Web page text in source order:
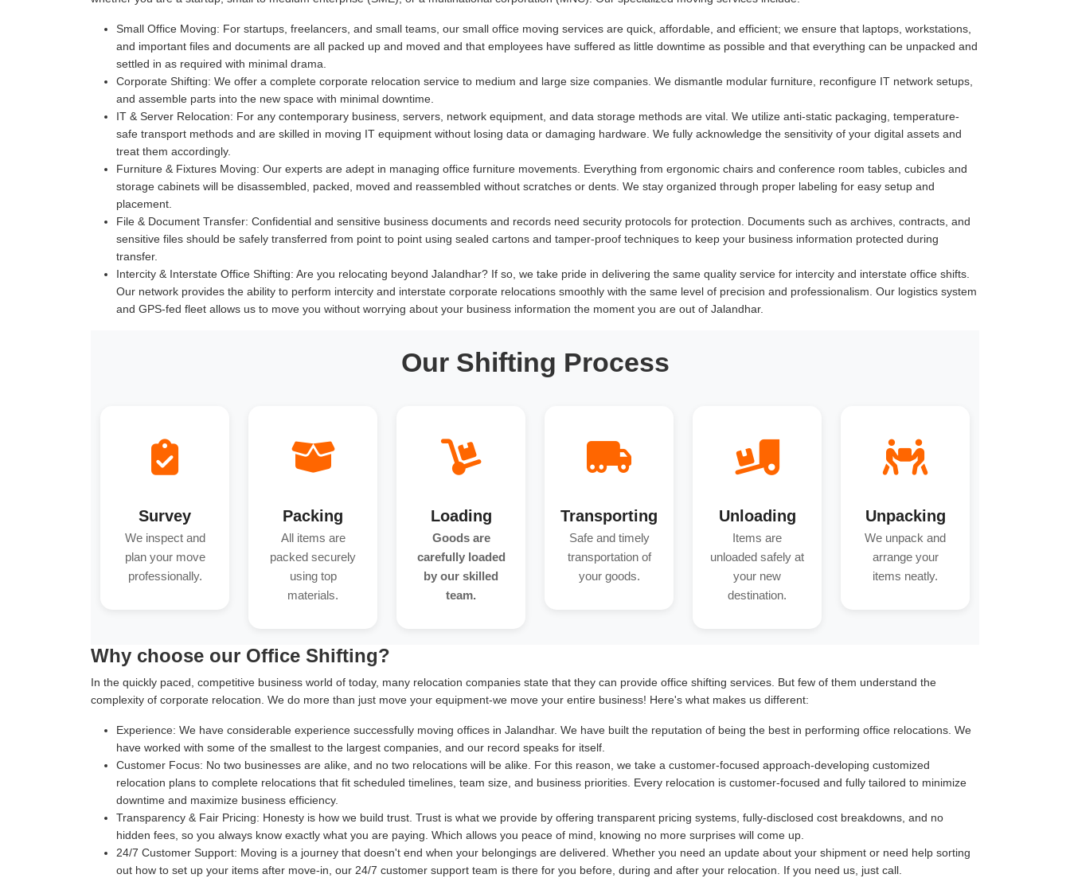
Small Office Moving: For startups, freelancers, and small teams, our small office moving services are quick, affordable, and efficient; we ensure that laptops, workstations,
and important files and documents are all packed up and moved and that employees have suffered as little downtime as possible and that everything can be unpacked and
settled in as required with minimal drama.
Corporate Shifting: We offer a complete corporate relocation service to medium and large size companies. We dismantle modular furniture, reconfigure IT network setups,
and assemble parts into the new space with minimal downtime.
IT & Server Relocation: For any contemporary business, servers, network equipment, and data storage methods are vital. We utilize anti-static packaging, temperature-
safe transport methods and are skilled in moving IT equipment without losing data or damaging hardware. We fully acknowledge the sensitivity of your digital assets and
treat them accordingly.
Furniture & Fixtures Moving: Our experts are adept in managing office furniture movements. Everything from ergonomic chairs and conference room tables, cubicles and
storage cabinets will be disassembled, packed, moved and reassembled without scratches or dents. We stay organized through proper labeling for easy setup and
placement.
File & Document Transfer: Confidential and sensitive business documents and records need security protocols for protection. Documents such as archives, contracts, and
sensitive files should be safely transferred from point to point using sealed cartons and tamper-proof techniques to keep your business information protected during
transfer.
Intercity & Interstate Office Shifting: Are you relocating beyond Jalandhar? If so, we take pride in delivering the same quality service for intercity and interstate office shifts.
Our network provides the ability to perform intercity and interstate corporate relocations smoothly with the same level of precision and professionalism. Our logistics system
and GPS-fed fleet allows us to move you without worrying about your business information the moment you are out of Jalandhar.
Our Shifting Process
Survey
We inspect and
plan your move
professionally.
Packing
All items are
packed securely
using top
materials.
Loading
Goods are
carefully loaded
by our skilled
team.
Transporting
Safe and timely
transportation of
your goods.
Unloading
Items are
unloaded safely at
your new
destination.
Unpacking
We unpack and
arrange your
items neatly.
Why choose our Office Shifting?
In the quickly paced, competitive business world of today, many relocation companies state that they can provide office shifting services. But few of them understand the
complexity of corporate relocation. We do more than just move your equipment-we move your entire business! Here's what makes us different:
Experience: We have considerable experience successfully moving offices in Jalandhar. We have built the reputation of being the best in performing office relocations. We
have worked with some of the smallest to the largest companies, and our record speaks for itself.
Customer Focus: No two businesses are alike, and no two relocations will be alike. For this reason, we take a customer-focused approach-developing customized
relocation plans to complete relocations that fit scheduled timelines, team size, and business priorities. Every relocation is customer-focused and fully tailored to minimize
downtime and maximize business efficiency.
Transparency & Fair Pricing: Honesty is how we build trust. Trust is what we provide by offering transparent pricing systems, fully-disclosed cost breakdowns, and no
hidden fees, so you always know exactly what you are paying. Which allows you peace of mind, knowing no more surprises will come up.
24/7 Customer Support: Moving is a journey that doesn't end when your belongings are delivered. Whether you need an update about your shipment or need help sorting
out how to set up your items after move-in, our 24/7 customer support team is there for you before, during and after your relocation. If you need us, just call.